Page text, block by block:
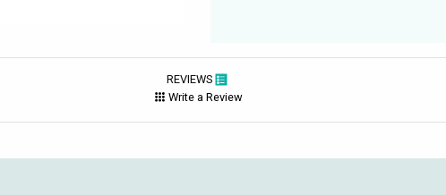
REVIEWS
Write a Review